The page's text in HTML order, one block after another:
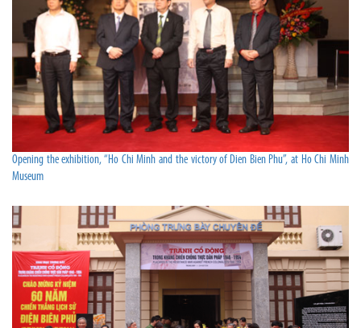
Opening the exhibition, “Ho Chi Minh and the victory of Dien Bien Phu”, at Ho Chi Minh
Museum